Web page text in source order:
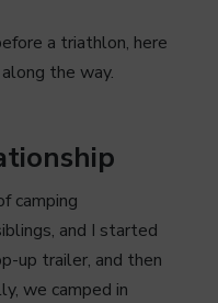
a triathlon, here
the way.
camping
and I started
up trailer, and then
we camped in